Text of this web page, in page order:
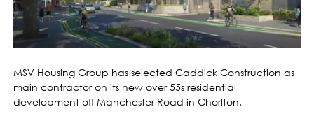
MSV Housing Group has selected Caddick Construction as
main contractor on its new over 55s residential
development off Manchester Road in Chorlton.